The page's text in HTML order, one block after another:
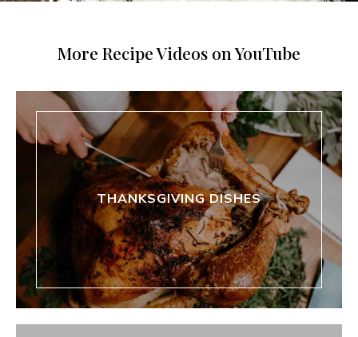
More Recipe Videos on YouTube
THANKSGIVING DISHES